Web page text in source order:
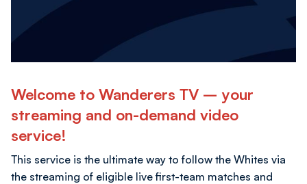
Welcome to Wanderers TV – your
streaming and on-demand video
service!
This service is the ultimate way to follow the Whites via
the streaming of eligible live first-team matches and